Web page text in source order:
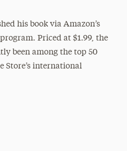
his book via Amazon’s
Priced at $1.99, the
been among the top 50
Store’s international